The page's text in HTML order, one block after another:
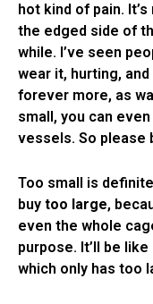
hot kind of pain.
the edged side of
while. I’ve seen
wear it, hurting,
forever more, as
small, you can
vessels. So please
Too small is
buy too large,
even the whole
purpose. It’ll be
which only has too